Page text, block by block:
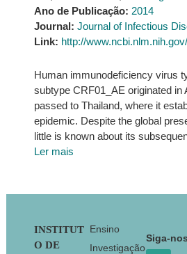
Ano de Publicação: 2014
Journal: Journal of Infectious
Link: http://
Human immunodeficiency virus
subtype CRF01_AE originated in
passed to Thailand, where it
epidemic. Despite the global
little is known about its
Ler mais
Footer
INSTITUT
O DE
Ensino
Investigação
Siga-nos